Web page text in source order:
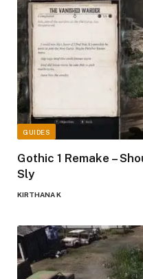
GUIDES
Gothic 1 Remake –
Sly
KIRTHANA K